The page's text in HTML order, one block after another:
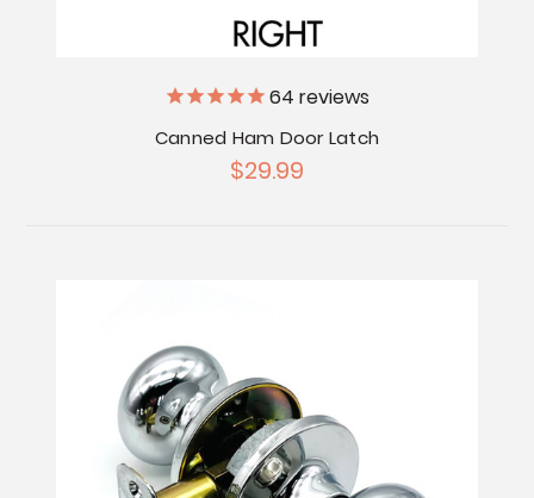
64 reviews
Canned Ham Door Latch
$29.99